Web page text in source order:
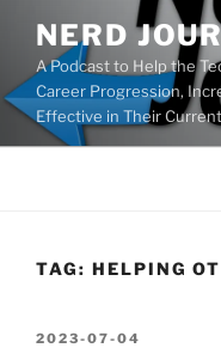
content
NERD
A Podcast to Help the
Career Progression,
Effective in Their
TAG: HELPING
POSTED
2023-07-04